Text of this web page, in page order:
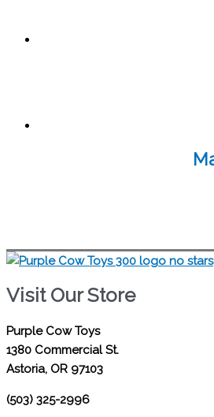
Visit Our Store
Purple Cow Toys
1380 Commercial St.
Astoria, OR 97103
(503) 325-2996